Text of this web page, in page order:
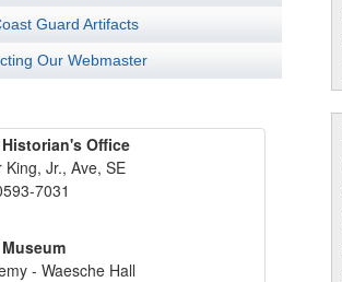
Guard Artifacts
Our Webmaster
Office
Jr., Ave, SE
7031
- Waesche Hall